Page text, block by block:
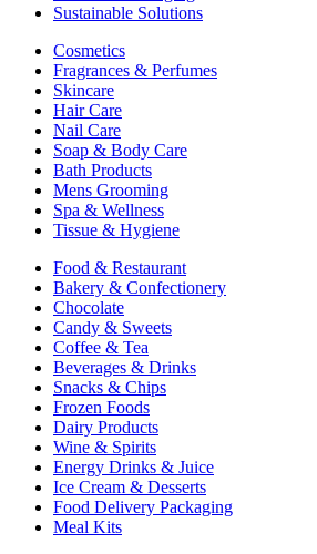
Sustainable Solutions
Cosmetics
Fragrances & Perfumes
Skincare
Hair Care
Nail Care
Soap & Body Care
Bath Products
Mens Grooming
Spa & Wellness
Tissue & Hygiene
Food & Restaurant
Bakery & Confectionery
Chocolate
Candy & Sweets
Coffee & Tea
Beverages & Drinks
Snacks & Chips
Frozen Foods
Dairy Products
Wine & Spirits
Energy Drinks & Juice
Ice Cream & Desserts
Food Delivery Packaging
Meal Kits